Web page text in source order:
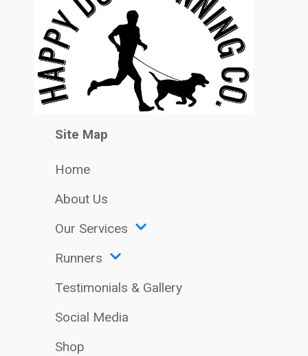
Site Map
Home
About Us
Our Services
Runners
Testimonials & Gallery
Social Media
Shop